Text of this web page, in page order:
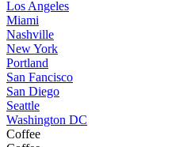
Los Angeles
Miami
Nashville
New York
Portland
San Fancisco
San Diego
Seattle
Washington DC
Coffee